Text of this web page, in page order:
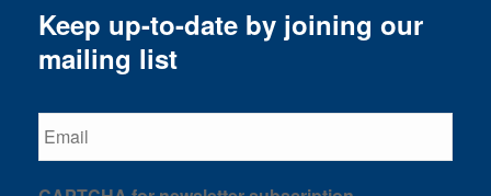
Keep up-to-date by joining our
mailing list
Email